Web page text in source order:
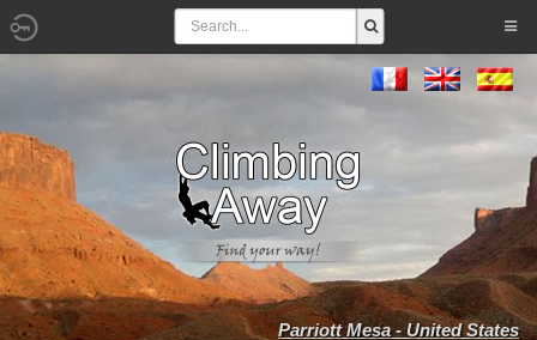
Parriott Mesa - United States